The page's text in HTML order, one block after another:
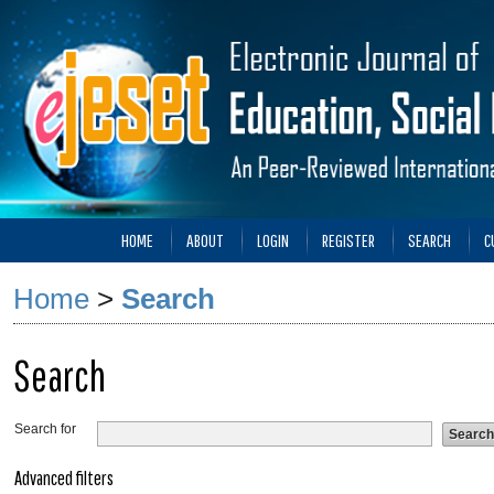
HOME ABOUT LOGIN REGISTER SEARCH
Home > Search
Search
Search for
Advanced filters